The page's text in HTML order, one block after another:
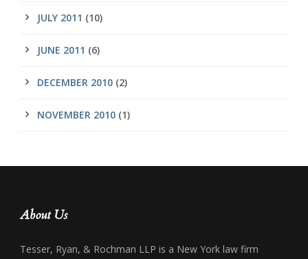
JULY 2011 (10)
JUNE 2011 (6)
DECEMBER 2010 (2)
NOVEMBER 2010 (1)
About Us
Tesser, Ryan, & Rochman LLP is a New York law firm